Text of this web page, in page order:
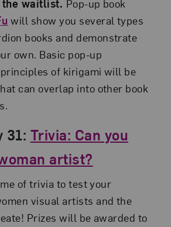
the waitlist. Pop-up book
will show you several types
books and demonstrate
own. Basic pop-up
of kirigami will be
can overlap into other book
31: Trivia: Can you
artist?
of trivia to test your
visual artists and the
Prizes will be awarded to